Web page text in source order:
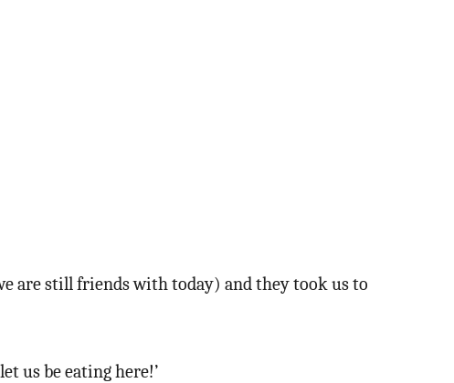
are still friends with today) and they took us to
us be eating here!’